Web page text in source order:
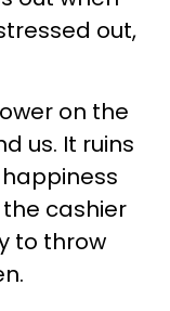
out,
on the
us. It ruins
cashier
to throw